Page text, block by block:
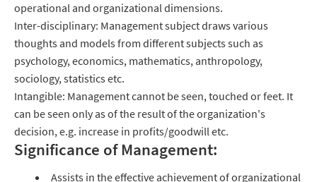
operational and organizational dimensions.
Inter-disciplinary: Management subject draws various
thoughts and models from different subjects such as
psychology, economics, mathematics, anthropology,
sociology, statistics etc.
Intangible: Management cannot be seen, touched or feet. It
can be seen only as of the result of the organization's
decision, e.g. increase in profits/goodwill etc.
Significance of Management:
Assists in the effective achievement of organizational